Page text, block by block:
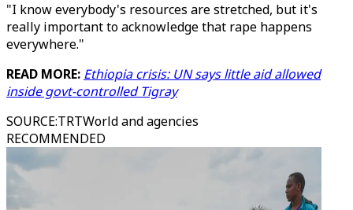
"I know everybody's resources are stretched, but it's
really important to acknowledge that rape happens
everywhere."
READ MORE: Ethiopia crisis: UN says little aid allowed
inside govt-controlled Tigray
SOURCE:TRTWorld and agencies
RECOMMENDED